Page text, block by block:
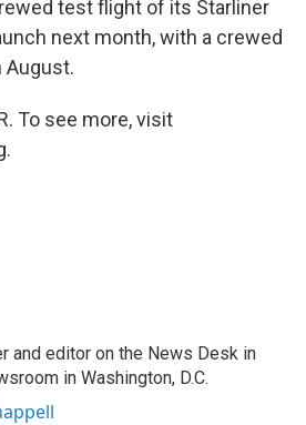
test flight of its Starliner
next month, with a crewed
August.
To see more, visit
and editor on the News Desk in
in Washington, D.C.